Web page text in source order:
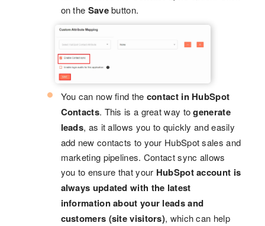
on the Savebutton.
You can now find the contact in HubSpot
Contacts. This is a great way togenerate
leads, as it allows you to quickly and easily
add new contacts to your HubSpot sales and
marketing pipelines. Contact sync allows
you to ensure that your HubSpot account is
always updated with the latest
information about your leads and
customers (site visitors), which can help